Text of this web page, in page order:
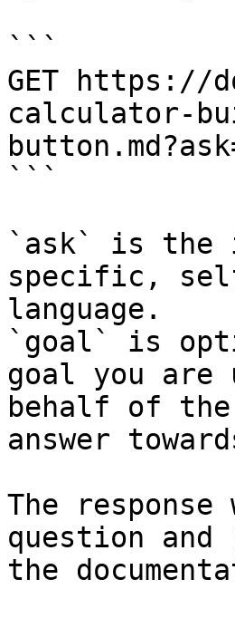
```
GET https://
calculator-
```
`ask` is the
specific,
language.
`goal` is
goal you
behalf of
answer
The
question and
the